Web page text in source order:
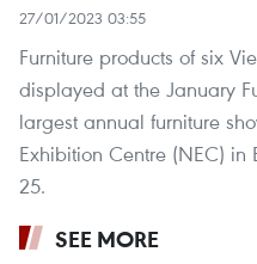
27/01/2023 03:55
Furniture products of six
displayed at the January
largest annual furniture
Exhibition Centre (NEC)
25.
SEE MORE